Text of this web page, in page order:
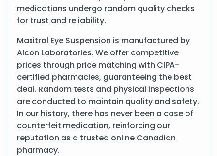
medications undergo random quality checks
for trust and reliability.
Maxitrol Eye Suspension is manufactured by
Alcon Laboratories. We offer competitive
prices through price matching with CIPA-
certified pharmacies, guaranteeing the best
deal. Random tests and physical inspections
are conducted to maintain quality and safety.
In our history, there has never been a case of
counterfeit medication, reinforcing our
reputation as a trusted online Canadian
pharmacy.